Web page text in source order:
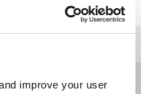
improve your user